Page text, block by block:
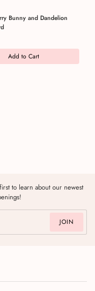
Bunny and Dandelion
Add to Cart
to learn about our newest
JOIN